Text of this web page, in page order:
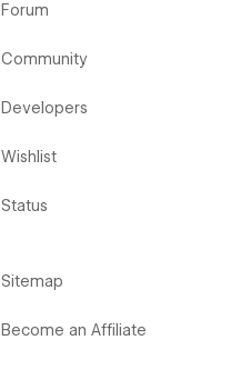
Forum
Community
Developers
Wishlist
Status
Sitemap
Become an Affiliate